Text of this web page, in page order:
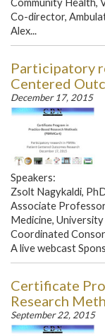
Community Health,
Co-director,
Alex...
Participatory
Centered
December 17, 2015
Speakers:
Zsolt Nagykaldi,
Associate
Medicine,
Coordinated
A live webcast
Certificate
Research
September 22, 2015